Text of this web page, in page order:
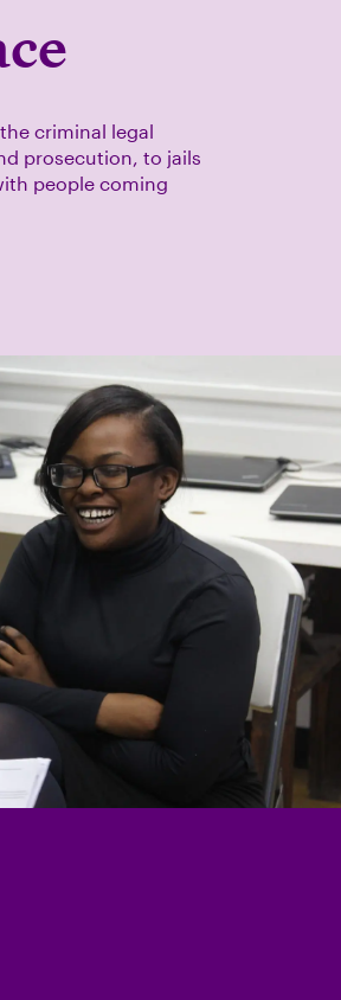
criminal legal
prosecution, to jails
people coming